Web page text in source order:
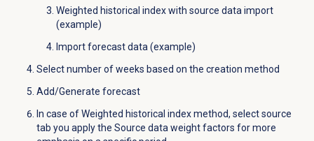
Weighted historical index with source data import
(example)
Import forecast data (example)
Select number of weeks based on the creation method
Add/Generate forecast
In case of Weighted historical index method, select source
tab you apply the Source data weight factors for more